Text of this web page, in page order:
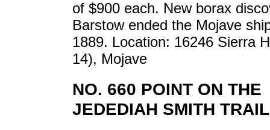
of $900 each. New borax
Barstow ended the Mojave
1889. Location: 16246 Sierra
14), Mojave
NO. 660 POINT ON THE
JEDEDIAH SMITH TRAIL